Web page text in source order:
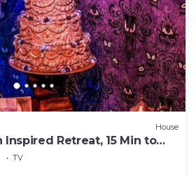
House
Inspired Retreat, 15 Min to
TV